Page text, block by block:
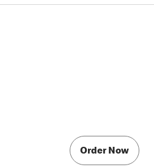
Order Now